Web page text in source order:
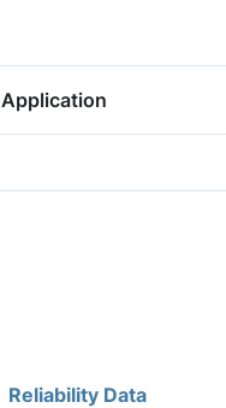
Application
Reliability Data